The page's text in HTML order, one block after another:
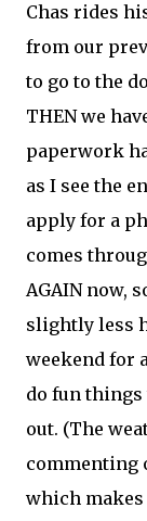
Chas rides
from our
to go to the
THEN we
paperwork
as I see the
apply for a
comes
AGAIN now,
slightly less
weekend for
do fun
out. (The
commenting
which